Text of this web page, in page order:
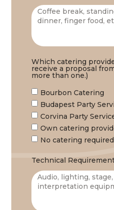
Which catering
receive a proposal
more than one.)
Bourbon Catering
Budapest Party
Corvina Party
Own catering
No catering required
Technical